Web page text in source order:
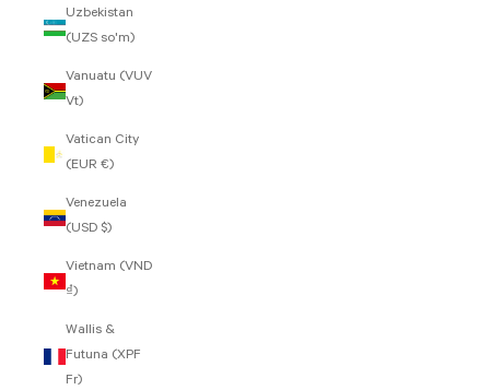
Uzbekistan
(UZS so'm)
Vanuatu (VUV
Vt)
Vatican City
(EUR €)
Venezuela
(USD $)
Vietnam (VND
₫)
Wallis &
Futuna (XPF
Fr)